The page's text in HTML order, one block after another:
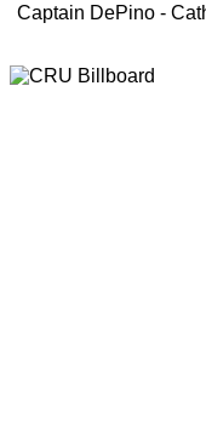
Captain DePino -